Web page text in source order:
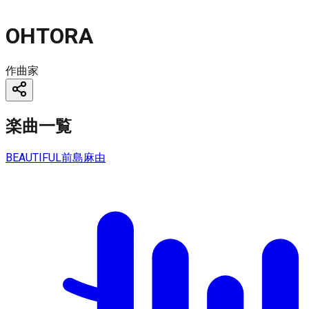
OHTORA
作曲家
楽曲一覧
BEAUTIFUL前島麻由